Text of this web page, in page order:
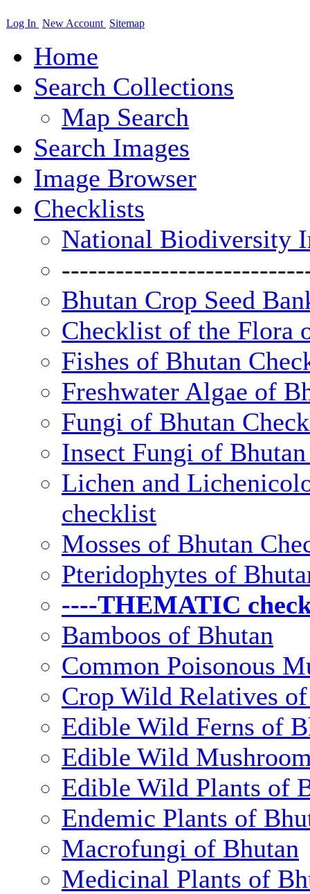
Log In New Account Sitemap
Home
Search Collections
Map Search
Search Images
Image Browser
Checklists
National Biodiversity
Bhutan Crop Seed
Checklist of the Flora
Fishes of Bhutan
Freshwater Algae of
Fungi of Bhutan
Insect Fungi of
Lichen and
checklist
Mosses of Bhutan
Pteridophytes of
----THEMATIC
Bamboos of Bhutan
Common Poisonous
Crop Wild Relatives
Edible Wild Ferns of
Edible Wild
Edible Wild Plants of
Endemic Plants of
Macrofungi of Bhutan
Medicinal Plants of